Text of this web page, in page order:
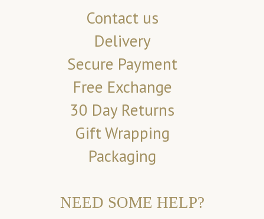
Contact us
Delivery
Secure Payment
Free Exchange
30 Day Returns
Gift Wrapping
Packaging
NEED SOME HELP?